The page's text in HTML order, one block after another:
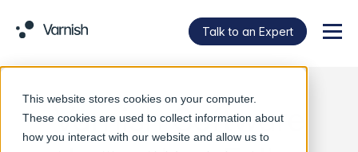
This website stores cookies on your computer.
These cookies are used to collect information about
how you interact with our website and allow us to
Talk to an Expert
Varnish Software